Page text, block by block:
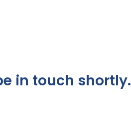
in touch shortly.